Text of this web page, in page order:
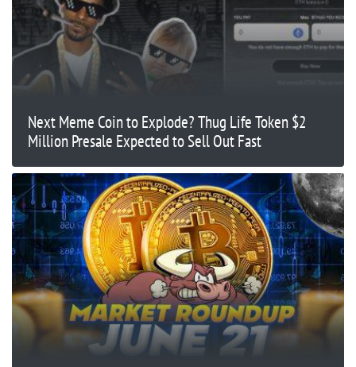
Next Meme Coin to Explode? Thug Life Token $2
Million Presale Expected to Sell Out Fast